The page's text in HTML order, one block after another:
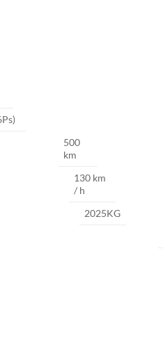
500
km
130 km
/ h
2025KG